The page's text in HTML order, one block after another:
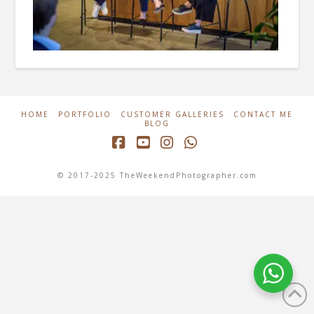
HOME PORTFOLIO CUSTOMER GALLERIES
CONTACT ME
BLOG
© 2017-2025 TheWeekendPhotographer.com